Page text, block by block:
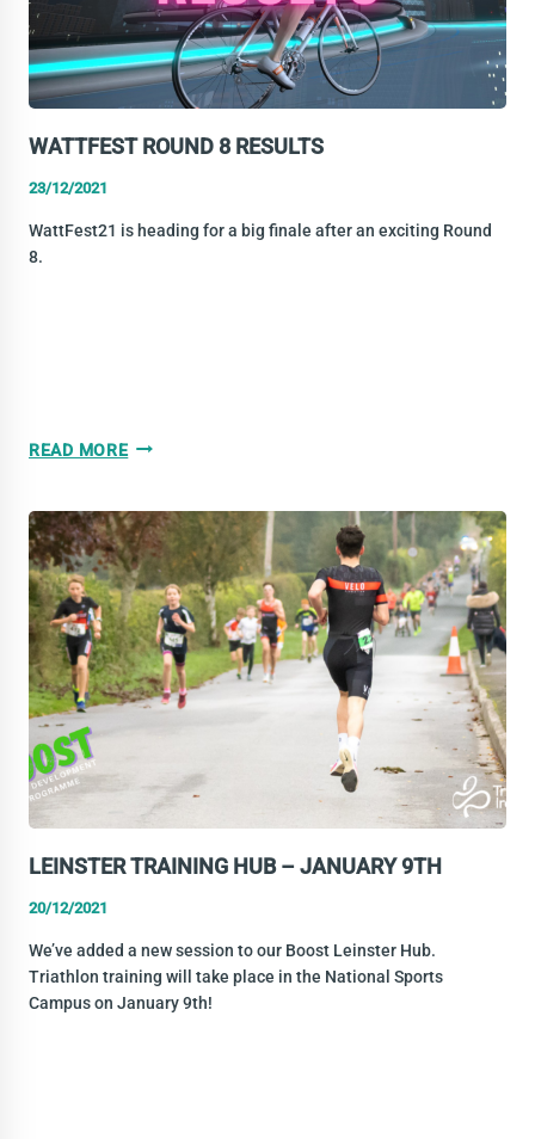
WATTFEST ROUND 8 RESULTS
23/12/2021
WattFest21 is heading for a big finale after an exciting Round
8.
READ MOREWATTFEST
RESULTS
LEINSTER TRAINING HUB – JANUARY 9TH
20/12/2021
We’ve added a new session to our Boost Leinster Hub.
Triathlon training will take place in the National Sports
Campus on January 9th!